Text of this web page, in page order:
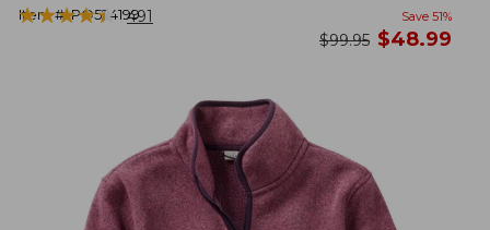
Item #:PO524199
★★★★★
★★★★★ 491 Save 51%
was
$99.95 now
$48.99